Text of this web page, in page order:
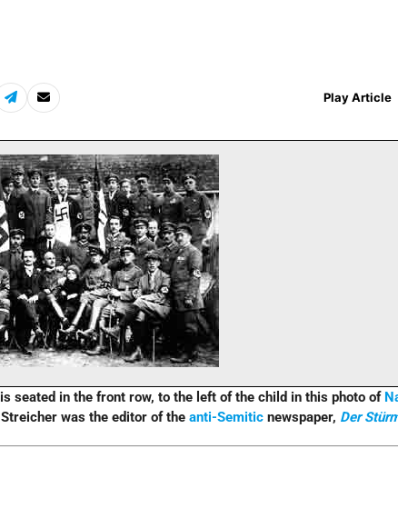
Play Article
is seated in the front row, to the left of the child in this photo of
Streicher was the editor of the anti-Semiticnewspaper, Der